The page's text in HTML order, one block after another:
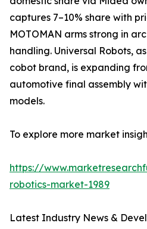
captures 7–10% share with
MOTOMAN arms strong in
handling. Universal Robots,
cobot brand, is expanding
automotive final assembly
models.
To explore more market
https://
robotics-market-1989
Latest Industry News &